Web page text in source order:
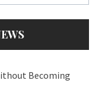
Becoming